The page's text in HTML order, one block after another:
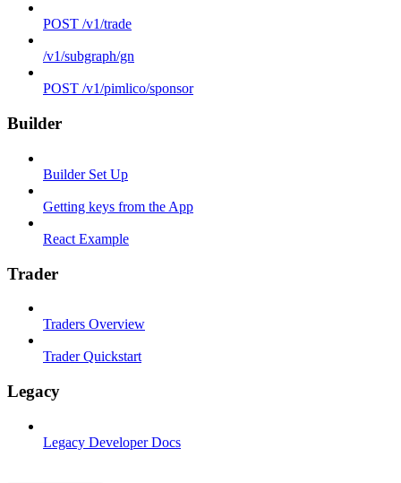
POST /v1/trade
/v1/subgraph/gn
POST /v1/pimlico/sponsor
Builder
Builder Set Up
Getting keys from the App
React Example
Trader
Traders Overview
Trader Quickstart
Legacy
Legacy Developer Docs